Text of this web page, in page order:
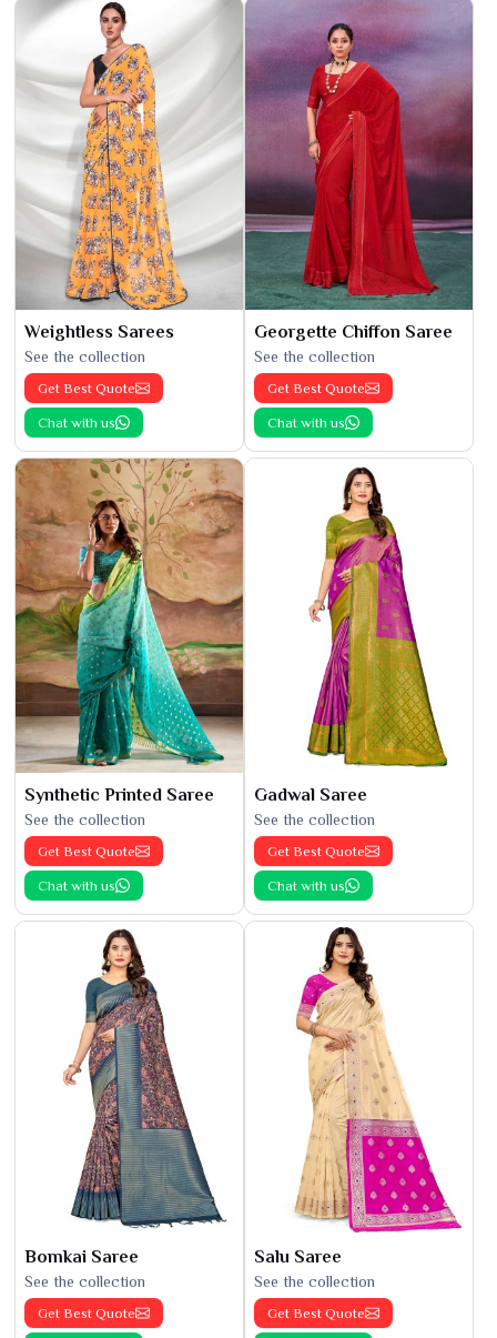
Weightless Sarees
See the collection
Get Best Quote
Chat with us
Georgette Chiffon Saree
See the collection
Get Best Quote
Chat with us
Synthetic Printed Saree
See the collection
Get Best Quote
Chat with us
Gadwal Saree
See the collection
Get Best Quote
Chat with us
Bomkai Saree
See the collection
Get Best Quote
Salu Saree
See the collection
Get Best Quote